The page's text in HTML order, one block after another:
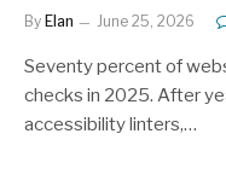
By Elan June 25, 2026
Seventy percent of
checks in 2025. After
accessibility linters,…